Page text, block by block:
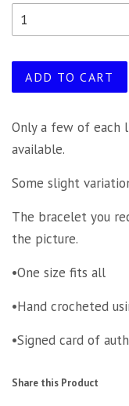
ADD TO CART
Only a few of each
available.
Some slight
The bracelet you
the picture.
•One size fits all
•Hand crocheted
•Signed card of
Share this Product